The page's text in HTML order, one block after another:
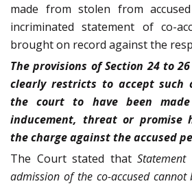
made from stolen from
incriminated statement of co-
brought on record against the
The provisions of Section 24 to
clearly restricts to accept such
the court to have been
inducement, threat or promise
the charge against the accused
The Court stated that
admission of the co-accused cannot